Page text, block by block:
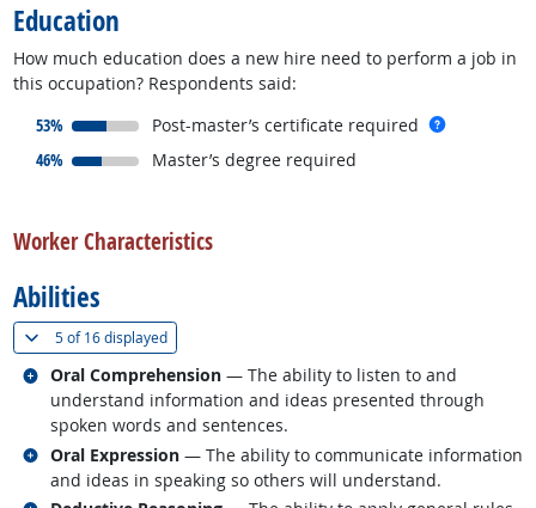
Education
How much education does a new hire need to perform a job in
this occupation? Respondents said:
53%
responded:
Post-master’s certificate required
46%
responded:
Master’s degree required
Worker Characteristics
Abilities
5 of16 displayed(
Oral Comprehension — The ability to listen to and
understand information and ideas presented through
spoken words and sentences.
Related occupations
Oral Expression — The ability to communicate information
and ideas in speaking so others will understand.
Related occupations